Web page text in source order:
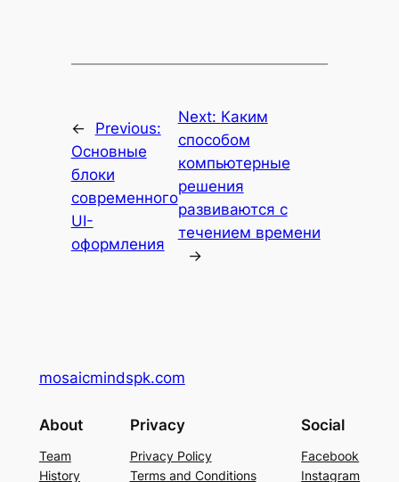
←
Previous:
Основные
блоки
современного
UI-
оформления
Next: Каким
способом
компьютерные
решения
развиваются с
течением времени
→
mosaicmindspk.com
About
Team
History
Privacy
Privacy Policy
Terms and Conditions
Social
Facebook
Instagram